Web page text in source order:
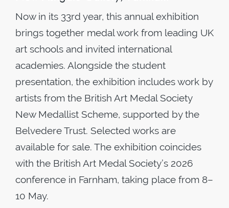
Now in its 33rd year, this annual exhibition
brings together medal work from leading UK
art schools and invited international
academies. Alongside the student
presentation, the exhibition includes work by
artists from the British Art Medal Society
New Medallist Scheme, supported by the
Belvedere Trust. Selected works are
available for sale. The exhibition coincides
with the British Art Medal Society’s 2026
conference in Farnham, taking place from 8–
10 May.